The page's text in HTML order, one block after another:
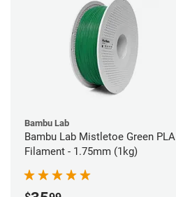
Bambu Lab
Bambu Lab Mistletoe Green PLA
Filament - 1.75mm (1kg)